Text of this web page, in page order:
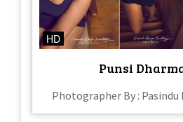
HD
Punsi
Photographer By : Pasindu